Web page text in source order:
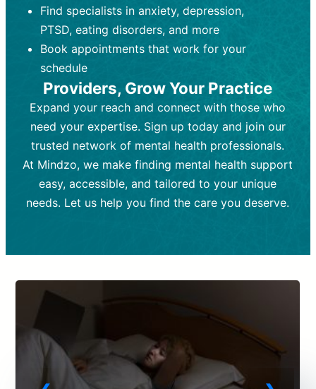
strategies, emotional exploration, and
personal growth.
Frequency:Weekly or bi-weekly,
depending on individual needs.
Goal:To improve emotional well-being
and develop coping mechanisms.
Tools and Techniques:Talk therapy,
cognitive-behavioral techniques,
psychoanalysis, or solution-focused
therapy.
Cost:Moderate cost depending on
session length and frequency.
exploration, and personal growth.
Frequency:Monthly or quarterly,
depending on medication type and
patient response.
Goal:To stabilize symptoms and
support overall mental health with
medication.
Tools and Techniques:
Prescription
drugs, medication adjustments, and lab
tests if needed
Cost:Variable cost depending on
medication and psychiatrist.
Find specialists in anxiety, depression,
PTSD, eating disorders, and more
Book appointments that work for your
schedule
Providers, Grow Your Practice
Expand your reach and connect with those who
need your expertise. Sign up today and join our
trusted network of mental health professionals.
At Mindzo, we make finding mental health support
easy, accessible, and tailored to your unique
needs. Let us help you find the care you deserve.